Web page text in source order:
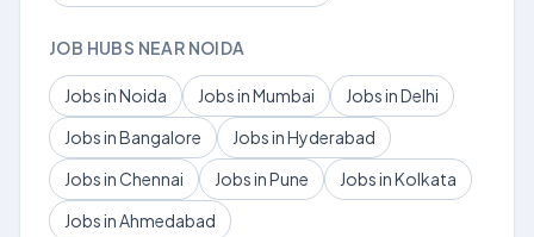
JOB HUBS NEAR NOIDA
Jobs in Noida Jobs in Mumbai
Jobs in Delhi
Jobs in Bangalore
Jobs in Hyderabad
Jobs in Chennai
Jobs in Pune
Jobs in Kolkata
Jobs in Ahmedabad